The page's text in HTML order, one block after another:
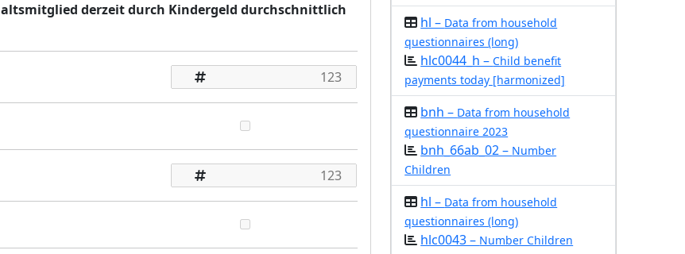
derzeit durch Kindergeld durchschnittlich
hl – Data from household
questionnaires (long)
hlc0044_h –Child benefit
payments today [harmonized]
bnh – Data from household
questionnaire 2023
bnh_66ab_02 – Number
Children
hl – Data from household
questionnaires (long)
hlc0043 – Number Children